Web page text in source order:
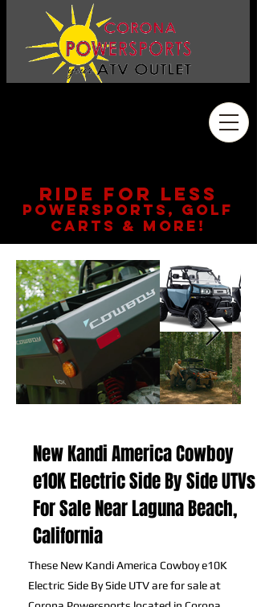
RIDE FOR LESS
POWERSPORTS, GOLF
CARTS & MORE!
New Kandi America Cowboy
e10K Electric Side By Side UTVs
For Sale Near Laguna Beach,
California
These New Kandi America Cowboy e10K
Electric Side By Side UTV are for sale at